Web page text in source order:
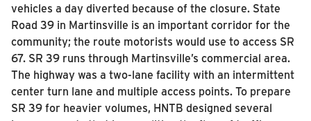
vehicles a day diverted because of the closure. State
Road 39 in Martinsville is an important corridor for the
community; the route motorists would use to access SR
67. SR 39 runs through Martinsville’s commercial area.
The highway was a two-lane facility with an intermittent
center turn lane and multiple access points. To prepare
SR 39 for heavier volumes, HNTB designed several